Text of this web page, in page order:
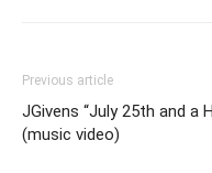
Previous article
JGivens “July 25th and a
(music video)